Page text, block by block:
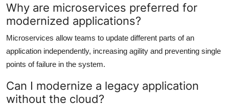
Why are microservices preferred for
modernized applications?
Microservices allow teams to update different parts of an
application independently, increasing agility and preventing single
points of failure in the system.
Can I modernize a legacy application
without the cloud?